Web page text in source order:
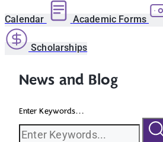
Calendar Academic Forms
Scholarships
News and Blog
Enter Keywords...